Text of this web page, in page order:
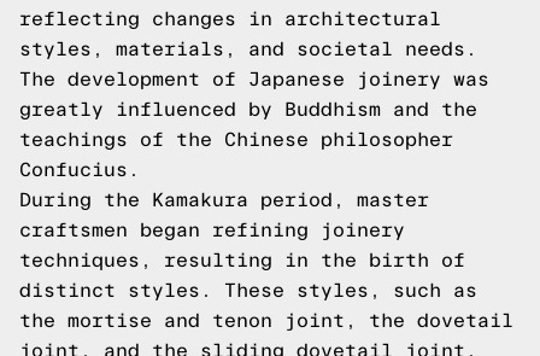
reflecting changes in architectural
styles, materials, and societal needs.
The development of Japanese joinery was
greatly influenced by Buddhism and the
teachings of the Chinese philosopher
Confucius.
During the Kamakura period, master
craftsmen began refining joinery
techniques, resulting in the birth of
distinct styles. These styles, such as
the mortise and tenon joint, the dovetail
joint, and the sliding dovetail joint,